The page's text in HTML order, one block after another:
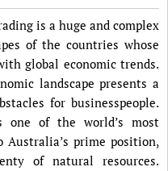
is a huge and complex
of the countries whose
global economic trends.
landscape presents a
for businesspeople.
one of the world’s most
Australia’s prime position,
of natural resources.